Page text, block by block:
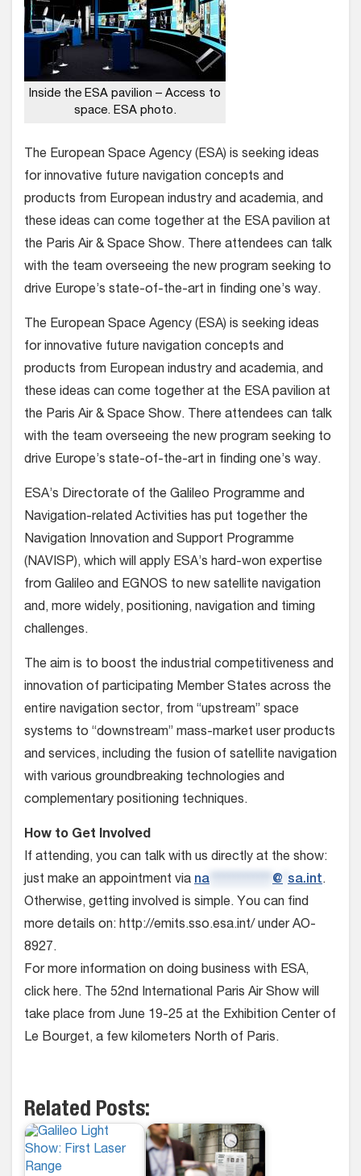
Inside the ESA pavilion – Access to
space. ESA photo.
The European Space Agency (ESA) is seeking ideas
for innovative future navigation concepts and
products from European industry and academia, and
these ideas can come together at the ESA pavilion at
the Paris Air & Space Show. There attendees can talk
with the team overseeing the new program seeking to
drive Europe’s state-of-the-art in finding one’s way.
The European Space Agency (ESA) is seeking ideas
for innovative future navigation concepts and
products from European industry and academia, and
these ideas can come together at the ESA pavilion at
the Paris Air & Space Show. There attendees can talk
with the team overseeing the new program seeking to
drive Europe’s state-of-the-art in finding one’s way.
ESA’s Directorate of the Galileo Programme and
Navigation-related Activities has put together the
Navigation Innovation and Support Programme
(NAVISP), which will apply ESA’s hard-won expertise
from Galileo and EGNOS to new satellite navigation
and, more widely, positioning, navigation and timing
challenges.
The aim is to boost the industrial competitiveness and
innovation of participating Member States across the
entire navigation sector, from “upstream” space
systems to “downstream” mass-market user products
and services, including the fusion of satellite navigation
with various groundbreaking technologies and
complementary positioning techniques.
How to Get Involved
If attending, you can talk with us directly at the show:
just make an appointment via na @ sa.int.
Otherwise, getting involved is simple. You can find
more details on: http://emits.sso.esa.int/ under AO-
8927.
For more information on doing business with ESA,
click here. The 52nd International Paris Air Show will
take place from June 19-25 at the Exhibition Center of
Le Bourget, a few kilometers North of Paris.
Related Posts: